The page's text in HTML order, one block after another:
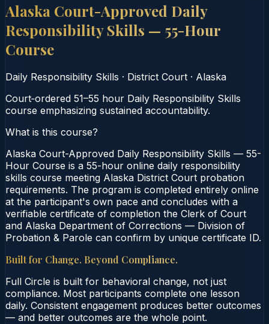
Alaska Court-Approved Daily
Responsibility Skills — 55-Hour
Course
Daily Responsibility Skills · District Court · Alaska
Court‑ordered 51–55 hour Daily Responsibility Skills
course emphasizing sustained accountability.
What is this course?
Alaska Court-Approved Daily Responsibility Skills — 55-
Hour Course is a 55-hour online daily responsibility
skills course meeting Alaska District Court probation
requirements. The program is completed entirely online
at the participant's own pace and concludes with a
verifiable certificate of completion the Clerk of Court
and Alaska Department of Corrections — Division of
Probation & Parole can confirm by unique certificate ID.
Built for Change. Beyond Compliance.
Full Circle is built for behavioral change, not just
compliance. Most participants complete one lesson
daily. Consistent engagement produces better outcomes
— and better outcomes are the whole point.